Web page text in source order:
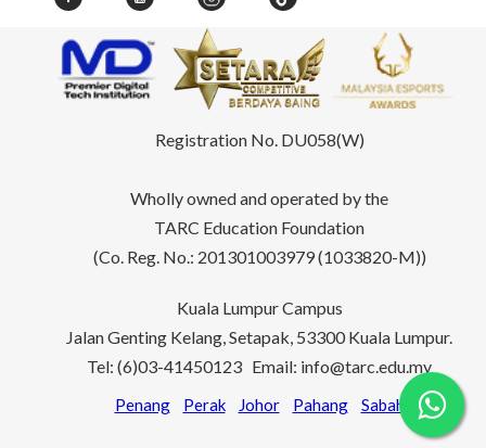
Registration No. DU058(W)
Wholly owned and operated by the
TARC Education Foundation
(Co. Reg. No.: 201301003979 (1033820-M))
Kuala Lumpur Campus
Jalan Genting Kelang, Setapak, 53300 Kuala Lumpur.
Tel: (6)03-41450123 Email: info@tarc.edu.my
Penang Perak Johor Pahang Sabah